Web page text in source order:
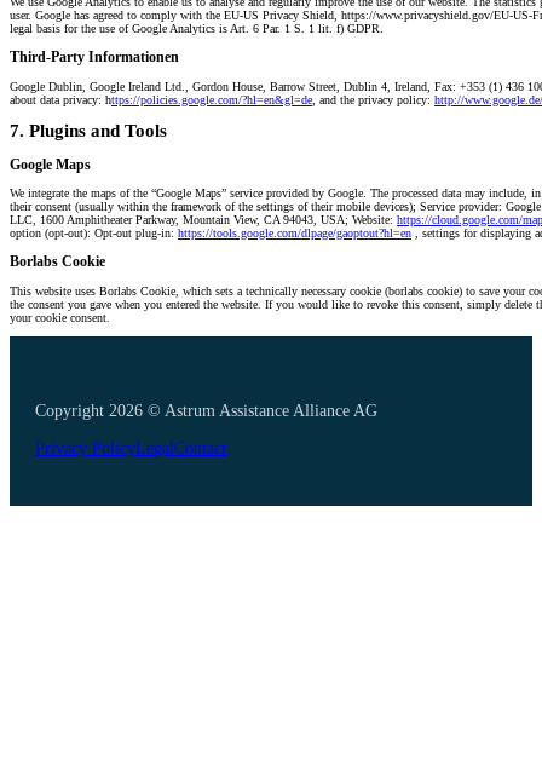
user. Google has agreed to comply with the EU-US Privacy Shield, https://www.privacyshield.gov/EU-US-
legal basis for the use of Google Analytics is Art. 6 Par. 1 S. 1 lit. f) GDPR.
Third-Party Informationen
Google Dublin, Google Ireland Ltd., Gordon House, Barrow Street, Dublin 4, Ireland, Fax: +353 (1) 436
about data privacy: https://policies.google.com/?hl=en&gl=de , and the privacy policy: http://
7. Plugins and Tools
Google Maps
We integrate the maps of the “Google Maps” service provided by Google. The processed data may
their consent (usually within the framework of the settings of their mobile devices); Service provider:
LLC, 1600 Amphitheater Parkway, Mountain View, CA 94043, USA; Website: https://cloud.google.com/
option (opt-out): Opt-out plug-in: https://tools.google.com/dlpage/gaoptout?hl=en , settings for displaying
Borlabs Cookie
This website uses Borlabs Cookie, which sets a technically necessary cookie (borlabs cookie) to save your
the consent you gave when you entered the website. If you would like to revoke this consent, simply
your cookie consent.
Copyright 2026 © Astrum Assistance Alliance AG
Privacy PolicyLegalContact